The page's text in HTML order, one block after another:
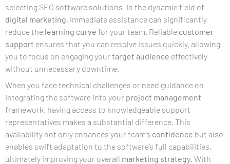
selecting SEO software solutions. In the dynamic field of
digital marketing, immediate assistance can significantly
reduce the learning curve for your team. Reliable customer
support ensures that you can resolve issues quickly, allowing
you to focus on engaging yourtarget audience effectively
without unnecessary downtime.
When you face technical challenges or need guidance on
integrating the software into your project management
framework, having access to knowledgeable support
representatives makes a substantial difference. This
availability not only enhances your team’s confidence but also
enables swift adaptation to the software’s full capabilities,
ultimately improving your overall marketing strategy. With